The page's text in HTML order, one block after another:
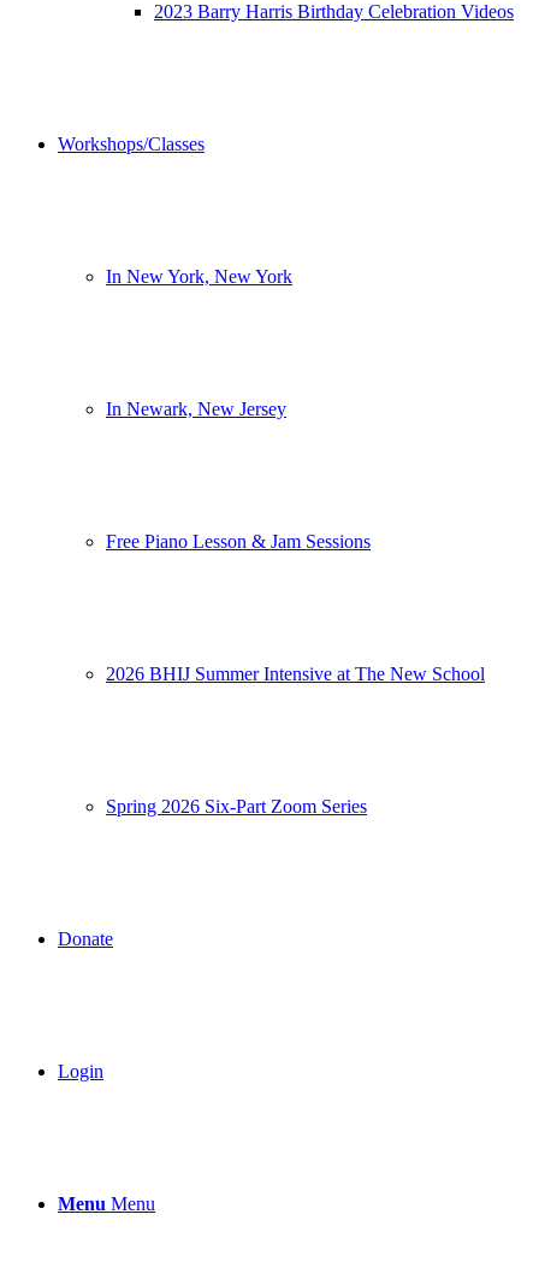
2023 Barry Harris Birthday Celebration Videos
Workshops/Classes
In New York, New York
In Newark, New Jersey
Free Piano Lesson & Jam Sessions
2026 BHIJ Summer Intensive at The New School
Spring 2026 Six-Part Zoom Series
Donate
Login
Menu Menu